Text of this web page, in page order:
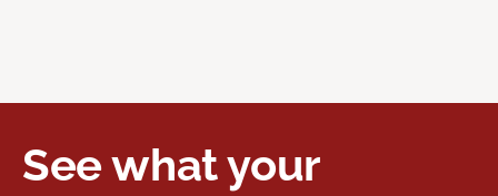
See what your